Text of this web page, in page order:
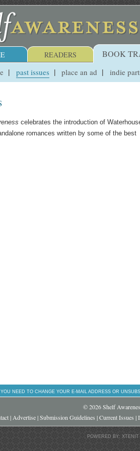
READERS BOOK
past issues place an ad indie
celebrates the introduction of
romances written by some of the best
NEED TO CHANGE YOUR E-MAIL ADDRESS OR
© 2026 Shelf
| Advertise|Submission Guidelines |Current Issues |
POWERED BY: XTENIT